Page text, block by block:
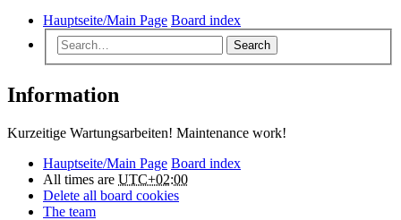
Hauptseite/Main Page Board index
Search
Information
Kurzeitige Wartungsarbeiten! Maintenance work!
Hauptseite/Main Page Board index
All times are UTC+02:00
Delete all board cookies
The team